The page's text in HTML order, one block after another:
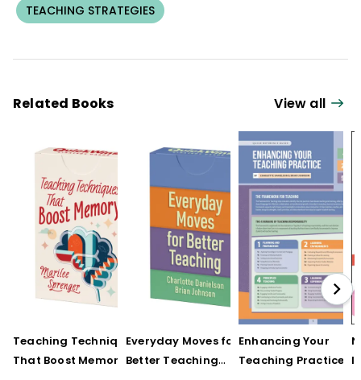
TEACHING STRATEGIES
Related Books View all
Teaching Techniques
That Boost Memory
Everyday Moves for
Better Teaching
Enhancing Your
Teaching Practice